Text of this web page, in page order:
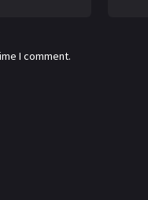
I comment.